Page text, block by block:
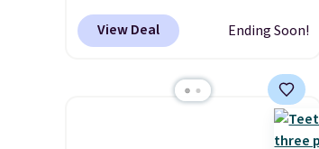
makeup when you apply our
code BRADSFREE at No7
this Future Renew Day
Cream and this Future Renew
Night Cream to your cart, and
View Deal Ending Soon!